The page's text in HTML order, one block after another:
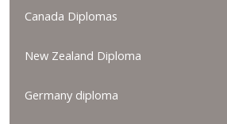
Canada Diplomas
New Zealand Diploma
Germany diploma